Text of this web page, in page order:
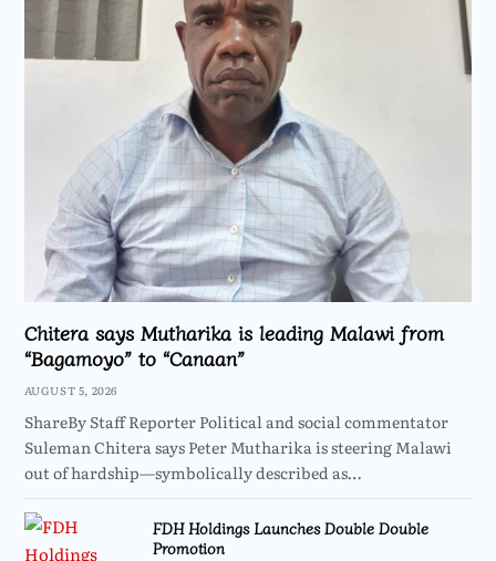
Chitera says Mutharika is leading Malawi from
“Bagamoyo” to “Canaan”
AUGUST 5, 2026
ShareBy Staff Reporter Political and social commentator
Suleman Chitera says Peter Mutharika is steering Malawi
out of hardship—symbolically described as…
FDH Holdings Launches Double Double
Promotion